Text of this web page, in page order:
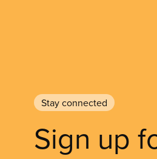
Stay connected
Sign up